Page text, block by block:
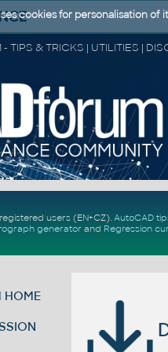
users (EN+CZ). AutoCAD
generator and Regression
HOME
cookies for personalisation of